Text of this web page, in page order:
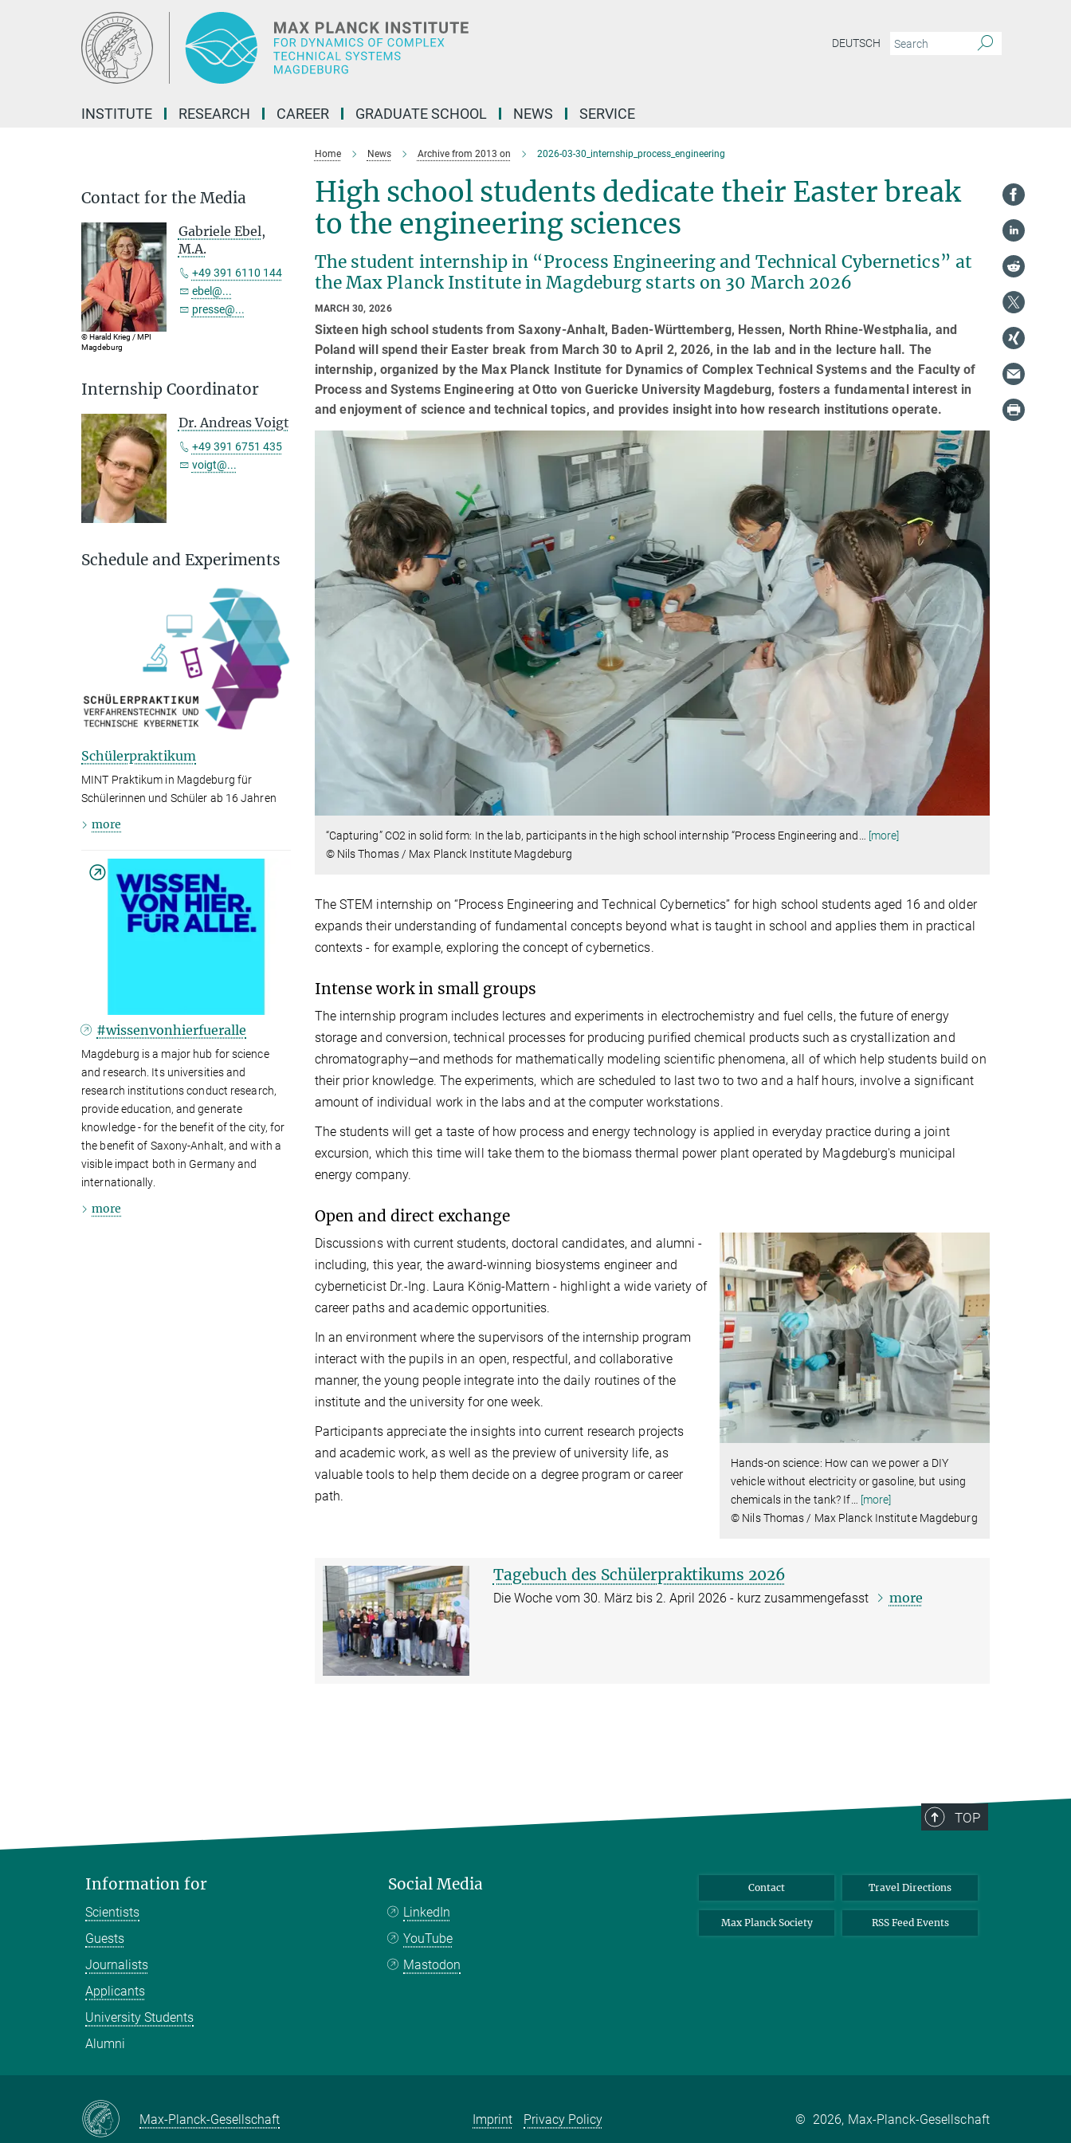
DEUTSCH
INSTITUTE RESEARCH CAREER GRADUATE SCHOOL NEWS SERVICE
Home News Archive from 2013 on 2026-03-30_internship_process_engineering
High school students dedicate their Easter break
to the engineering sciences
The student internship in “Process Engineering and Technical Cybernetics” at
the Max Planck Institute in Magdeburg starts on 30 March 2026
MARCH 30, 2026
Sixteen high school students from Saxony-Anhalt, Baden-Württemberg, Hessen, North Rhine-Westphalia, and
Poland will spend their Easter break from March 30 to April 2, 2026, in the lab and in the lecture hall. The
internship, organized by the Max Planck Institute for Dynamics of Complex Technical Systems and the Faculty of
Process and Systems Engineering at Otto von Guericke University Magdeburg, fosters a fundamental interest in
and enjoyment of science and technical topics, and provides insight into how research institutions operate.
“Capturing” CO2 in solid form: In the lab, participants in the high school internship “Process Engineering and
[more]
© Nils Thomas / Max Planck Institute Magdeburg
The STEM internship on “Process Engineering and Technical Cybernetics” for high school students aged 16 and older
expands their understanding of fundamental concepts beyond what is taught in school and applies them in practical
contexts - for example, exploring the concept of cybernetics.
Intense work in small groups
The internship program includes lectures and experiments in electrochemistry and fuel cells, the future of energy
storage and conversion, technical processes for producing purified chemical products such as crystallization and
chromatography—and methods for mathematically modeling scientific phenomena, all of which help students build on
their prior knowledge. The experiments, which are scheduled to last two to two and a half hours, involve a significant
amount of individual work in the labs and at the computer workstations.
The students will get a taste of how process and energy technology is applied in everyday practice during a joint
excursion, which this time will take them to the biomass thermal power plant operated by Magdeburg's municipal
energy company.
Open and direct exchange
Hands-on science: How can we power a DIY
vehicle without electricity or gasoline, but using
chemicals in the tank? If
[more]
© Nils Thomas / Max Planck Institute Magdeburg
Discussions with current students, doctoral candidates, and alumni -
including, this year, the award-winning biosystems engineer and
cyberneticist Dr.-Ing. Laura König-Mattern - highlight a wide variety of
career paths and academic opportunities.
In an environment where the supervisors of the internship program
interact with the pupils in an open, respectful, and collaborative
manner, the young people integrate into the daily routines of the
institute and the university for one week.
Participants appreciate the insights into current research projects
and academic work, as well as the preview of university life, as
valuable tools to help them decide on a degree program or career
path.
Tagebuch des Schülerpraktikums 2026
Die Woche vom 30. März bis 2. April 2026 - kurz zusammengefasst more
Contact for the Media
© Harald Krieg / MPI
Magdeburg
Gabriele Ebel,
M.A.
+49 391 6110 144
ebel@...
presse@...
Internship Coordinator
Dr. Andreas Voigt
+49 391 6751 435
voigt@...
Schedule and Experiments
Schülerpraktikum
MINT Praktikum in Magdeburg für
Schülerinnen und Schüler ab 16 Jahren
more
#wissenvonhierfueralle
Magdeburg is a major hub for science
and research. Its universities and
research institutions conduct research,
provide education, and generate
knowledge - for the benefit of the city, for
the benefit of Saxony-Anhalt, and with a
visible impact both in Germany and
internationally.
more
TOP
Information for
Scientists
Guests
Journalists
Applicants
University Students
Alumni
Social Media
LinkedIn
YouTube
Mastodon
Contact Travel Directions
Max Planck Society RSS Feed Events
Max-Planck-Gesellschaft Imprint Privacy Policy © 2026, Max-Planck-Gesellschaft